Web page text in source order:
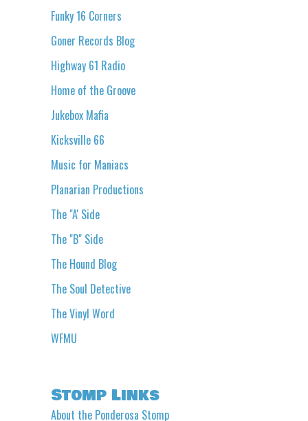
Funky 16 Corners
Goner Records Blog
Highway 61 Radio
Home of the Groove
Jukebox Mafia
Kicksville 66
Music for Maniacs
Planarian Productions
The "A' Side
The "B" Side
The Hound Blog
The Soul Detective
The Vinyl Word
WFMU
Stomp Links
About the Ponderosa Stomp